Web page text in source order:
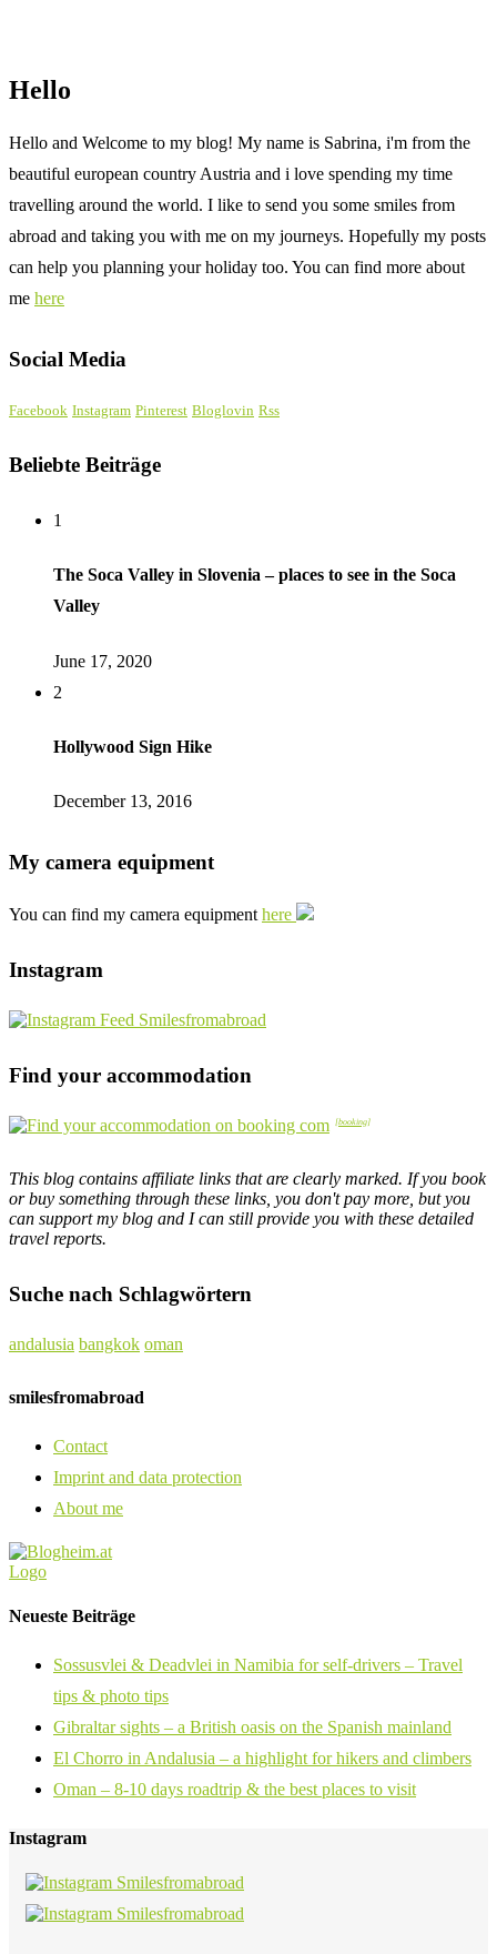
Hello
Hello and Welcome to my blog! My name is Sabrina, i'm from the
beautiful european country Austria and i love spending my time
travelling around the world. I like to send you some smiles from
abroad and taking you with me on my journeys. Hopefully my posts
can help you planning your holiday too. You can find more about
me here
Social Media
Facebook Instagram Pinterest Bloglovin Rss
Beliebte Beiträge
1
The Soca Valley in Slovenia – places to see in the Soca
Valley
June 17, 2020
2
Hollywood Sign Hike
December 13, 2016
My camera equipment
You can find my camera equipment here
Instagram
Find your accommodation
This blog contains affiliate links that are clearly marked. If you book
or buy something through these links, you don't pay more, but you
can support my blog and I can still provide you with these detailed
travel reports.
Suche nach Schlagwörtern
andalusia bangkok oman
smilesfromabroad
Contact
Imprint and data protection
About me
Neueste Beiträge
Sossusvlei & Deadvlei in Namibia for self-drivers – Travel
tips & photo tips
Gibraltar sights – a British oasis on the Spanish mainland
El Chorro in Andalusia – a highlight for hikers and climbers
Oman – 8-10 days roadtrip & the best places to visit
Instagram